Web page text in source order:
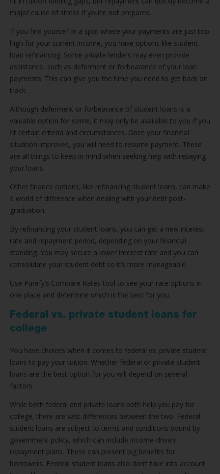
major cause of stress if you’re not prepared.
If you find yourself in a spot where your payments are just too
high for your current income, you have options like student
loan refinancing. Some private lenders may even provide
assistance, such as deferment or forbearance of your loan
payments. This can give you the time you need to get back on
track.
Although deferment or forbearance of student loans is a
valuable option for some, it may only be available to you if you
fit certain criteria and circumstances. Once your financial
situation improves, you will need to resume payment. These
are all things to keep in mind when seeking help with repaying
your loans.
Other finance options, like refinancing student loans, can make
a world of difference when dealing with your debt post-
graduation.
By refinancing your student loans, you can get a new interest
rate and repayment period, depending on your financial
standing. You may secure a lower interest rate and you can
consolidate your student debt so it’s more manageable.
Use Purefy’s Compare Rates tool to see your rate options in
one place and determine which is the best for you.
Federal vs. private student loans for
college
You have choices when it comes to federal vs. private student
loans to pay your tuition. Whether federal or private student
loans are the best option for you will depend on several
factors.
While both federal and private loans both help you pay for
college, there are vast differences between the two. Federal
student loans are subject to terms and conditions bound by
government policy, which can include income-driven
repayment plans. These can present big benefits for
borrowers. Federal student loans also don’t take into account